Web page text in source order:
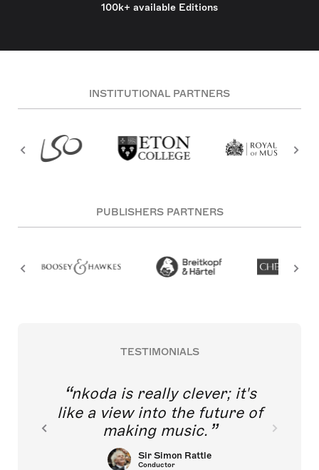
100k+ available Editions
INSTITUTIONAL PARTNERS
PUBLISHERS PARTNERS
TESTIMONIALS
nkoda is really clever; it's
like a view into the future of
making music.
Sir Simon Rattle
Conductor